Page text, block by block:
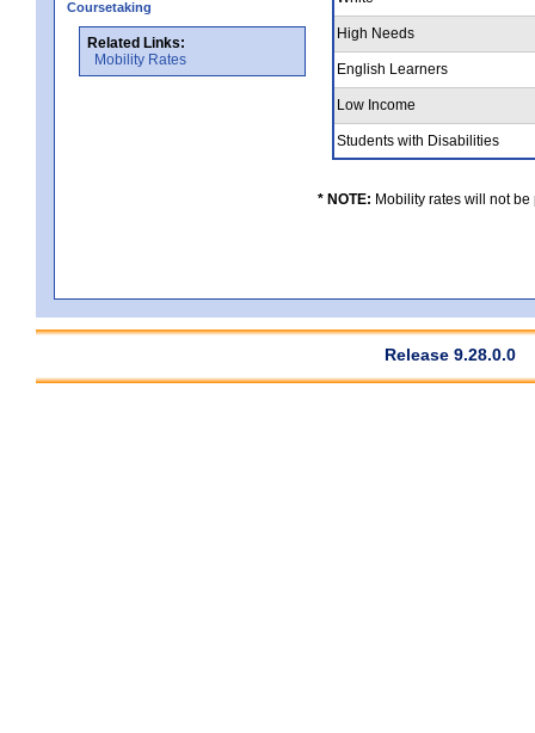
Coursetaking
Related Links:
Mobility Rates
High Needs
English Learners
Low Income
Students with Disabilities
* NOTE: Mobility rates will not
Release 9.28.0.0